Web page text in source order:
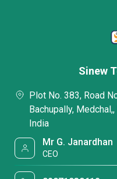
Sinew
Plot No. 383, Road
Bachupally,
India
Mr G. Janardhan
CEO